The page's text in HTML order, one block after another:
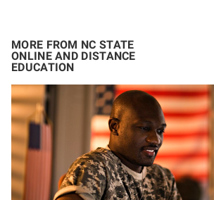
MORE FROM NC STATE
ONLINE AND DISTANCE
EDUCATION